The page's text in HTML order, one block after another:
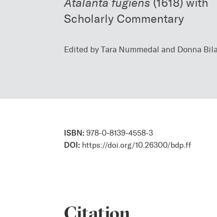
Scholarly Commentary
Edited by Tara Nummedal and Donna
ISBN: 978-0-8139-4558-3
DOI: https://doi.org/10.26300/bdp.ff